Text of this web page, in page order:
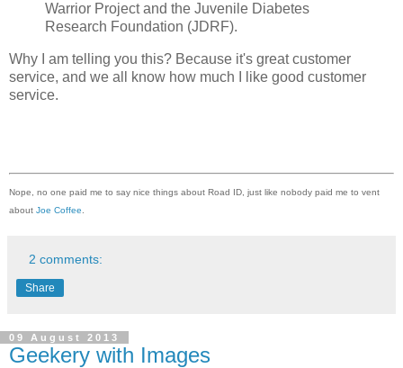
Warrior Project and the Juvenile Diabetes
Research Foundation (JDRF).
Why I am telling you this? Because it's great customer
service, and we all know how much I like good customer
service.
Nope, no one paid me to say nice things about Road ID, just like nobody paid me to vent
about Joe Coffee
2 comments:
Share
09 August 2013
Geekery with Images